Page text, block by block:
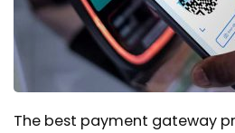
The best payment gateway